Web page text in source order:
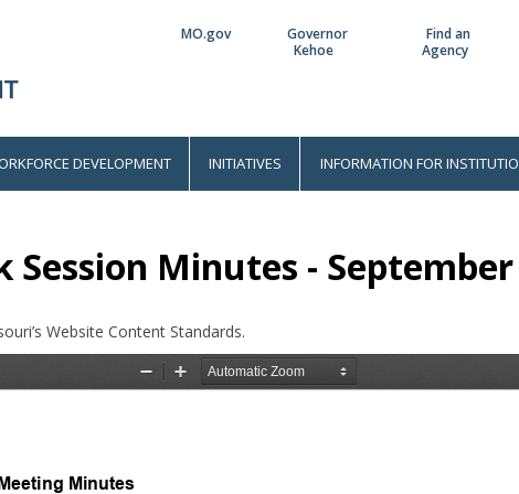
Utility
MO.gov
Governor
Kehoe
Find an
Agency
DEVELOPMENT INITIATIVES INFORMATION FOR
Session Minutes - September
Website Content Standards.